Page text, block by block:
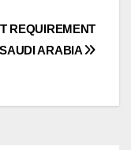
REQUIREMENT
ARABIA